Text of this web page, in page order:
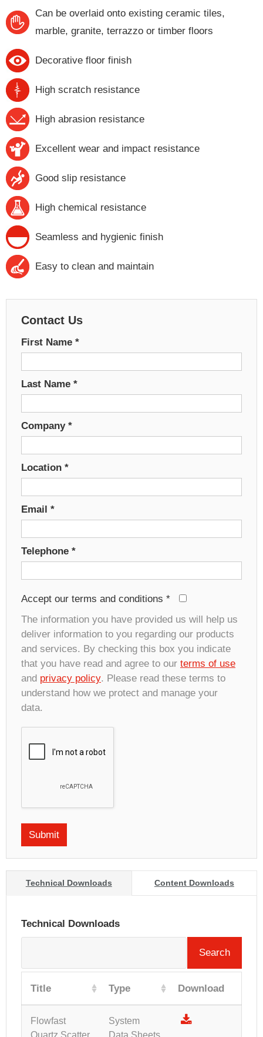
Can be overlaid onto existing ceramic tiles,
marble, granite, terrazzo or timber floors
Decorative floor finish
High scratch resistance
High abrasion resistance
Excellent wear and impact resistance
Good slip resistance
High chemical resistance
Seamless and hygienic finish
Easy to clean and maintain
Contact Us
First Name *
Last Name *
Company *
Location *
Email *
Telephone *
Accept our terms and conditions *
The information you have provided us will help us
deliver information to you regarding our products
and services. By checking this box you indicate
that you have read and agree to our terms of use
and privacy policy. Please read these terms to
understand how we protect and manage your
data.
Technical Downloads Content Downloads
Technical Downloads
Search
Title Type Download
Flowfast
Quartz Scatter
System
Data Sheets